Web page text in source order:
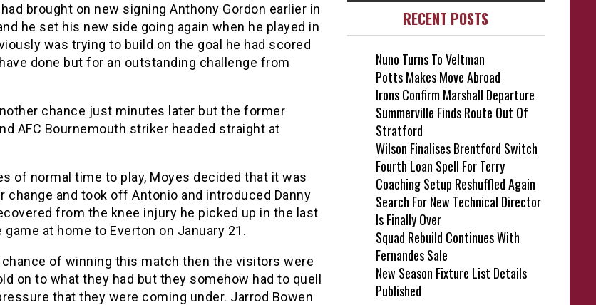
brought on new signing Anthony Gordon earlier in
he set his new side going again when he played in
was trying to build on the goal he had scored
done but for an outstanding challenge from
chance just minutes later but the former
AFC Bournemouth striker headed straight at
of normal time to play, Moyes decided that it was
change and took off Antonio and introduced Danny
from the knee injury he picked up in the last
game at home to Everton on January 21.
of winning this match then the visitors were
on to what they had but they somehow had to quell
that they were coming under. Jarrod Bowen
RECENT POSTS
Nuno Turns To Veltman
Potts Makes Move Abroad
Irons Confirm Marshall Departure
Summerville Finds Route Out Of
Stratford
Wilson Finalises Brentford Switch
Fourth Loan Spell For Terry
Coaching Setup Reshuffled Again
Search For New Technical Director
Is Finally Over
Squad Rebuild Continues With
Fernandes Sale
New Season Fixture List Details
Published